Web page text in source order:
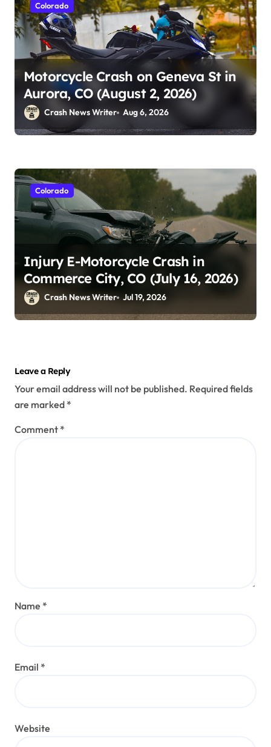
Colorado
Motorcycle Crash on Geneva St in
Aurora, CO (August 2, 2026)
Crash News Writer Aug 6, 2026
Colorado
Injury E-Motorcycle Crash in
Commerce City, CO (July 16, 2026)
Crash News Writer Jul 19, 2026
Leave a Reply
Your email address will not be published. Required fields
are marked *
Comment *
Name *
Email *
Website